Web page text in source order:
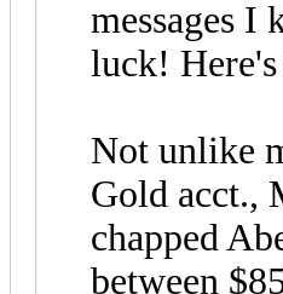
messages I
luck!
Not unlike
Gold acct.,
chapped
between